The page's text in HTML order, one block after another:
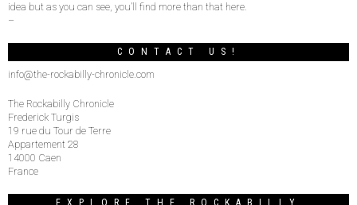
idea but as you can see, you’ll find more than that here.
–
CONTACT US!
info@the-rockabilly-chronicle.com
The Rockabilly Chronicle
Frederick Turgis
19 rue du Tour de Terre
Appartement 28
14000 Caen
France
EXPLORE THE ROCKABILLY